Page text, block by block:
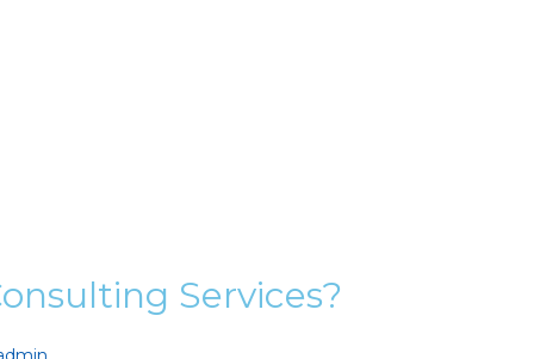
Services?